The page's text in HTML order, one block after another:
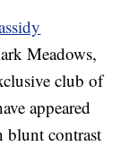
Meadows,
club of
appeared
blunt contrast